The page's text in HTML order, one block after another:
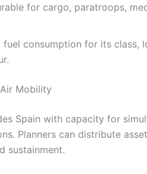
for cargo, paratroops,
fuel consumption for its class,
Mobility
Spain with capacity for
Planners can distribute
sustainment.